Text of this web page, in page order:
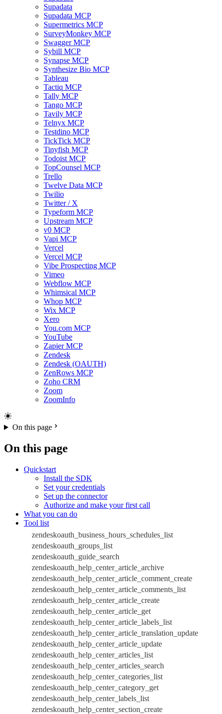
Supadata
Supadata MCP
Supermetrics MCP
SurveyMonkey MCP
Swagger MCP
Sybill MCP
Synapse MCP
Synthesize Bio MCP
Tableau
Tactiq MCP
Tally MCP
Tango MCP
Tavily MCP
Telnyx MCP
Testdino MCP
TickTick MCP
Tinyfish MCP
Todoist MCP
TopCounsel MCP
Trello
Twelve Data MCP
Twilio
Twitter / X
Typeform MCP
Upstream MCP
v0 MCP
Vapi MCP
Vercel
Vercel MCP
Vibe Prospecting MCP
Vimeo
Webflow MCP
Whimsical MCP
Whop MCP
Wix MCP
Xero
You.com MCP
YouTube
Zapier MCP
Zendesk
Zendesk (OAUTH)
ZenRows MCP
Zoho CRM
Zoom
ZoomInfo
On this page
On this page
Quickstart
Install the SDK
Set your credentials
Set up the connector
Authorize and make your first call
What you can do
Tool list
zendeskoauth_business_hours_schedules_list
zendeskoauth_groups_list
zendeskoauth_guide_search
zendeskoauth_help_center_article_archive
zendeskoauth_help_center_article_comment_create
zendeskoauth_help_center_article_comments_list
zendeskoauth_help_center_article_create
zendeskoauth_help_center_article_get
zendeskoauth_help_center_article_labels_list
zendeskoauth_help_center_article_translation_update
zendeskoauth_help_center_article_update
zendeskoauth_help_center_articles_list
zendeskoauth_help_center_articles_search
zendeskoauth_help_center_categories_list
zendeskoauth_help_center_category_get
zendeskoauth_help_center_labels_list
zendeskoauth_help_center_section_create